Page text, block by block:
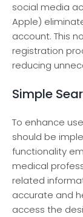
social media
Apple)
account. This
registration
reducing
Simple
To enhance­
should be­
functionality
medical
re­lated
accurate and
access the­